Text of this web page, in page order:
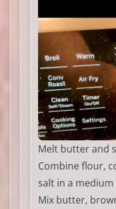
Melt butter and
Combine flour,
salt in a medium
Mix butter,